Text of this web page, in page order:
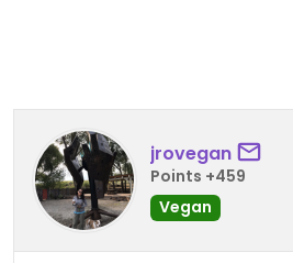
jrovegan
Points +459
Vegan